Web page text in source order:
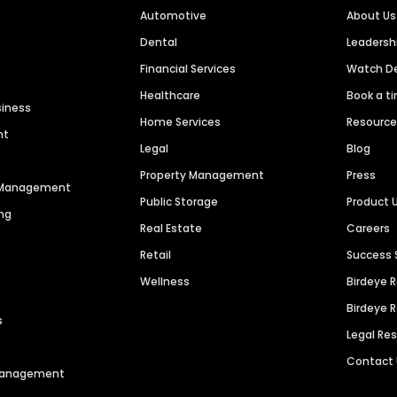
Automotive
Dental
Financial Services
Healthcare
Home Services
Legal
Property Management
Public Storage
Real Estate
Retail
Wellness
About Us
Watch
Book a
Blog
Press
Product
Careers
Success
Birdeye
Birdeye
Legal
Contact